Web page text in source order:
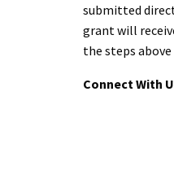
submitted
grant will
the steps
Connect With